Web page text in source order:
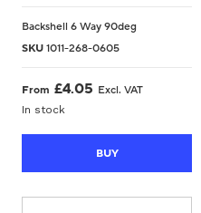
Backshell 6 Way 90deg
SKU1011-268-0605
From £4.05 Excl. VAT
In stock
BUY